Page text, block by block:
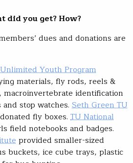
did you get? How?
dues and donations are
Youth Program
materials, fly rods, reels &
macroinvertebrate identification
stop watches. Seth Green TU
donated fly boxes. TU National
field notebooks and badges.
provided smaller-sized
buckets, ice cube trays, plastic